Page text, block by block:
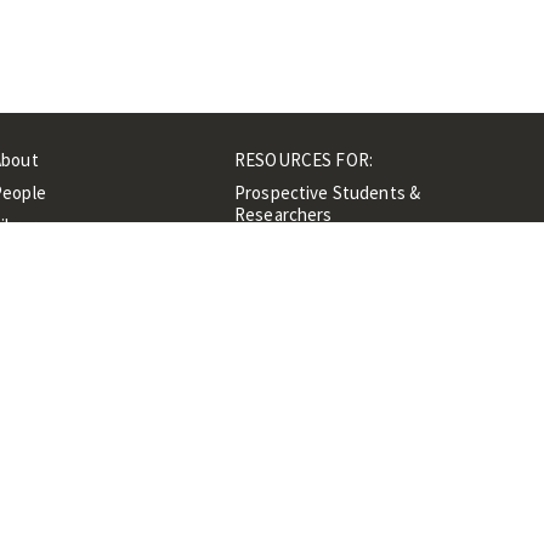
RESOURCES FOR:
Prospective Students &
Researchers